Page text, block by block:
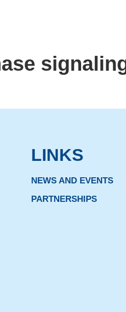
LINKS
NEWS AND EVENTS
PARTNERSHIPS